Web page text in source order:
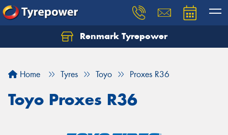
Renmark Tyrepower
Home Tyres Toyo Proxes R36
Toyo Proxes R36